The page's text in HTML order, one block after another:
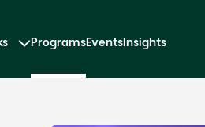
ProgramsEventsInsights